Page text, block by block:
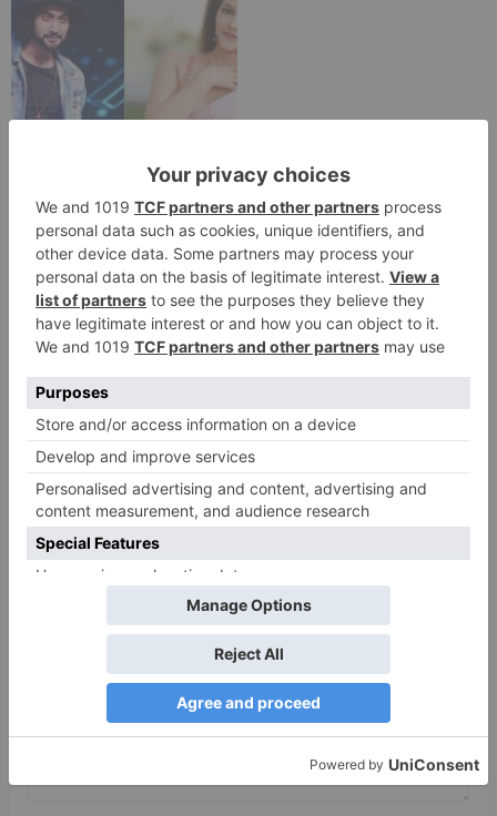
Sanam Johar to pair
with Rubina Dilaik for
‘Jhalak Dikhhla Jaa 10’
Leave a Reply
Your email address will not be published.Required
fields are marked*
Comment*